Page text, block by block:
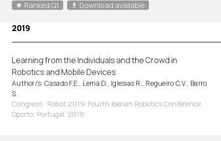
Ranked Q1
Download available
2019
Learning from the Individuals and the Crowd in
Robotics and Mobile Devices
Author/s: Casado F.E., Lema D., Iglesias R., Regueiro C.V., Barro
S.
Congress · Robot 2019: Fourth Iberian Robotics Conference.
Oporto, Portugal. 2019